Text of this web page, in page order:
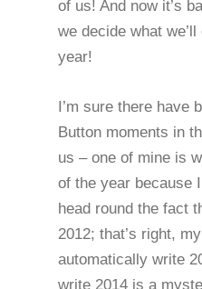
of us! And now it’s
we decide what
year!
I’m sure there have
Button moments in
us – one of mine is
of the year because
head round the fact
2012; that’s right,
automatically write
write 2014 is a